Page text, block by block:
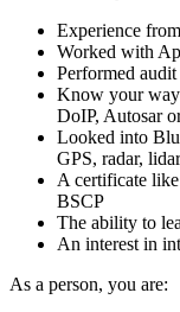
Experience
Worked with
Performed
Know your
DoIP, Autosar
Looked into
GPS, radar, lidar
A certificate
BSCP
The ability to
An interest in
As a person, you are: